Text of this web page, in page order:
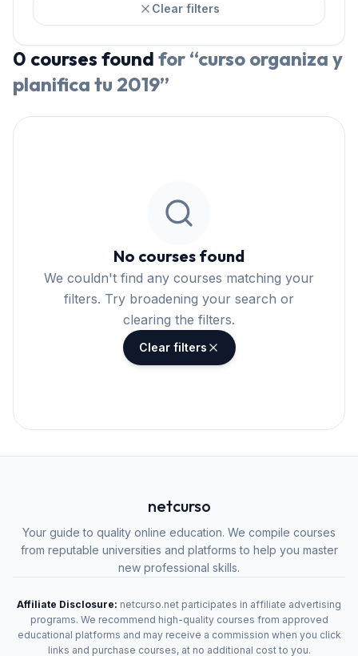
Clear filters
0 courses found for “curso organiza y
planifica tu 2019”
No courses found
We couldn't find any courses matching your
filters. Try broadening your search or
clearing the filters.
Clear filters
netcurso
Your guide to quality online education. We compile courses
from reputable universities and platforms to help you master
new professional skills.
Affiliate Disclosure: netcurso.net participates in affiliate advertising
programs. We recommend high-quality courses from approved
educational platforms and may receive a commission when you click
links and purchase courses, at no additional cost to you.